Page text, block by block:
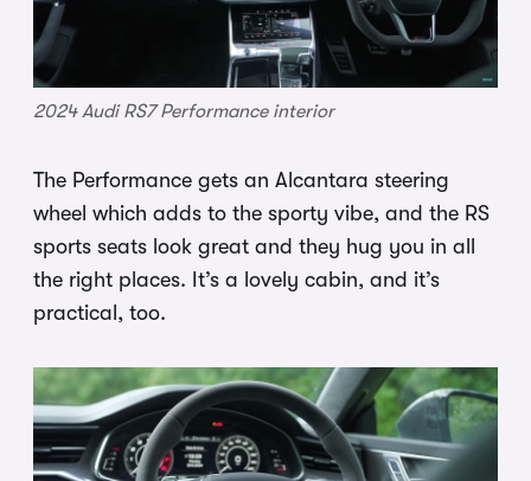
2024 Audi RS7 Performance interior
The Performance gets an Alcantara steering
wheel which adds to the sporty vibe, and the RS
sports seats look great and they hug you in all
the right places. It’s a lovely cabin, and it’s
practical, too.